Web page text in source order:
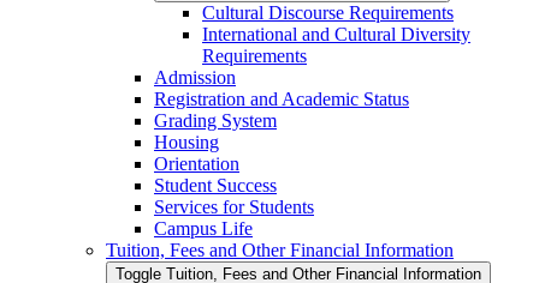
Cultural Discourse Requirements
International and Cultural Diversity
Requirements
Admission
Registration and Academic Status
Grading System
Housing
Orientation
Student Success
Services for Students
Campus Life
Tuition, Fees and Other Financial Information
Toggle Tuition, Fees and Other Financial Information